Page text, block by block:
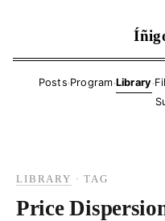
Posts·Program·Library·
LIBRARY ·TAG
Price